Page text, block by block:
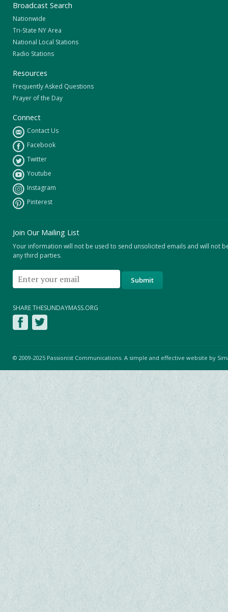
Broadcast Search
Nationwide
Tri-State NY Area
National Local Stations
Radio Stations
Resources
Frequently Asked Questions
Prayer of the Day
Connect
Contact Us
Facebook
Twitter
Youtube
Instagram
Pinterest
Join Our Mailing List
Your information will not be used to send unsolicited emails and will not
any third parties.
SHARE THESUNDAYMASS.ORG
© 2009-2025 Passionist Communications. A simple and effective website by